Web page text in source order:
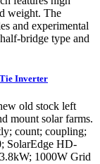
weight. The
and experimental
bridge type and
Inverter
old stock left
mount solar farms.
count; coupling;
SolarEdge HD-
1000W Grid